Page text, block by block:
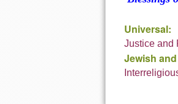
Universal:
Justice and
Jewish